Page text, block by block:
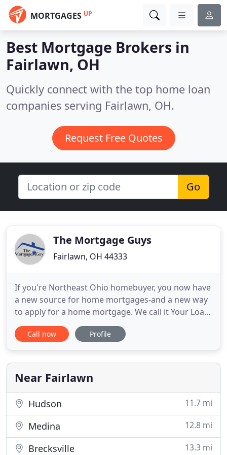
MORTGAGES UP
Best Mortgage Brokers in
Fairlawn, OH
Quickly connect with the top home loan
companies serving Fairlawn, OH.
Request Free Quotes
Go
The Mortgage Guys
Fairlawn, OH 44333
If you're Northeast Ohio homebuyer, you now have
a new source for home mortgages-and a new way
to apply for a home mortgage. We call it Your Loan.
Your Way. It's simple: Instead of trying to fit your
home mortgage needs into just a few available
scour the financial world for the right home
mortgage for your
Call now Profile
Near Fairlawn
Hudson 11.7 mi
Medina 12.8 mi
Brecksville 13.3 mi